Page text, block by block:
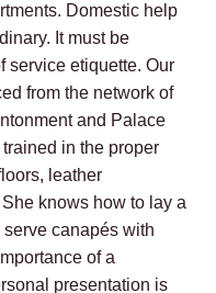
Domestic help
It must be
service etiquette. Our
from the network of
and Palace
in the proper
leather
knows how to lay a
canapés with
of a
presentation is